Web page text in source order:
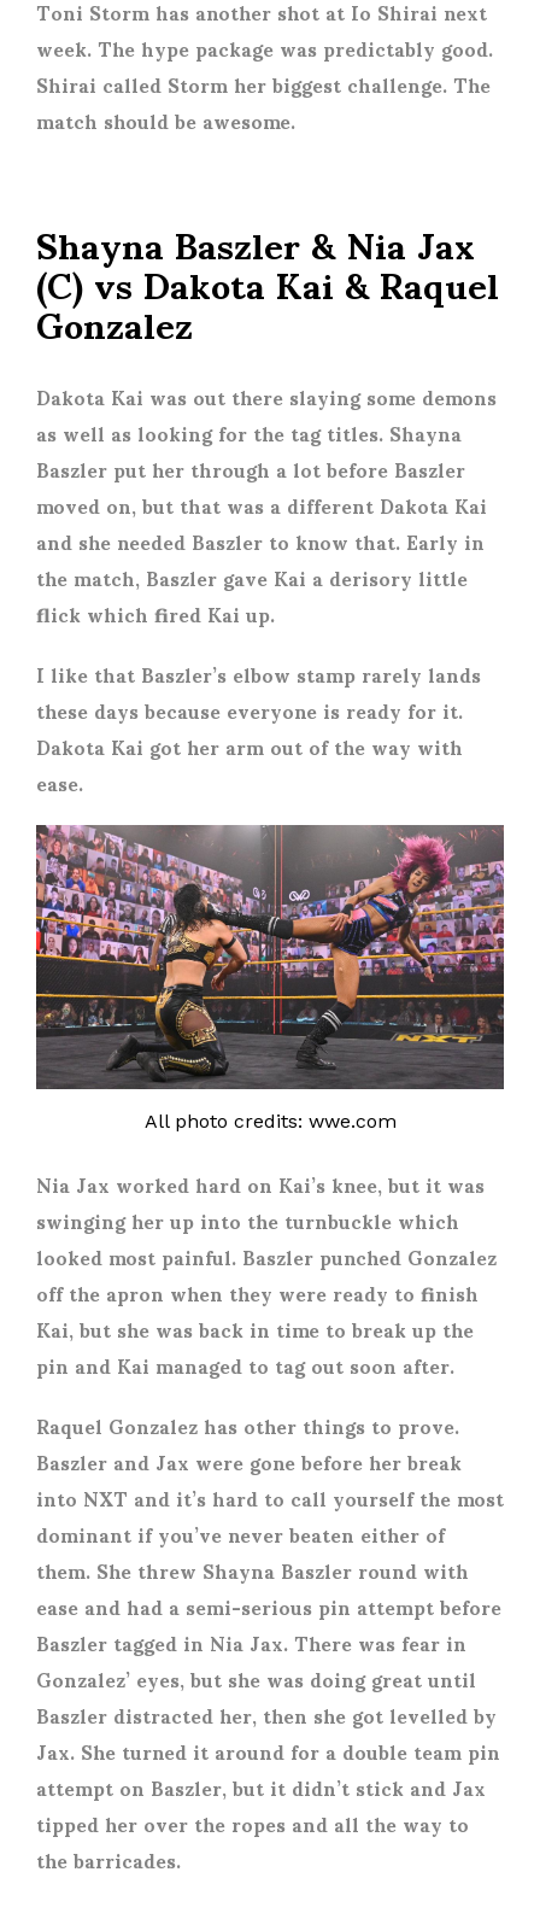
Toni Storm has another shot at Io Shirai next
week. The hype package was predictably good.
Shirai called Storm her biggest challenge. The
match should be awesome.
Shayna Baszler & Nia Jax
(C) vs Dakota Kai & Raquel
Gonzalez
Dakota Kai was out there slaying some demons
as well as looking for the tag titles. Shayna
Baszler put her through a lot before Baszler
moved on, but that was a different Dakota Kai
and she needed Baszler to know that. Early in
the match, Baszler gave Kai a derisory little
flick which fired Kai up.
I like that Baszler’s elbow stamp rarely lands
these days because everyone is ready for it.
Dakota Kai got her arm out of the way with
ease.
All photo credits: wwe.com
Nia Jax worked hard on Kai’s knee, but it was
swinging her up into the turnbuckle which
looked most painful. Baszler punched Gonzalez
off the apron when they were ready to finish
Kai, but she was back in time to break up the
pin and Kai managed to tag out soon after.
Raquel Gonzalez has other things to prove.
Baszler and Jax were gone before her break
into NXT and it’s hard to call yourself the most
dominant if you’ve never beaten either of
them. She threw Shayna Baszler round with
ease and had a semi-serious pin attempt before
Baszler tagged in Nia Jax. There was fear in
Gonzalez’ eyes, but she was doing great until
Baszler distracted her, then she got levelled by
Jax. She turned it around for a double team pin
attempt on Baszler, but it didn’t stick and Jax
tipped her over the ropes and all the way to
the barricades.